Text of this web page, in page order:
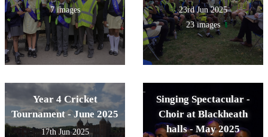
7 images
23rd Jun 2025
23 images
Year 4 Cricket
Tournament - June 2025
17th Jun 2025
Singing Spectacular -
Choir at Blackheath
halls - May 2025